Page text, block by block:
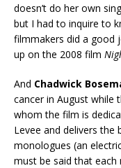
doesn’t do her own
but I had to inquire to
filmmakers did a good
up on the 2008 film
And Chadwick
cancer in August while
whom the film is
Levee and delivers the
monologues (an
must be said that